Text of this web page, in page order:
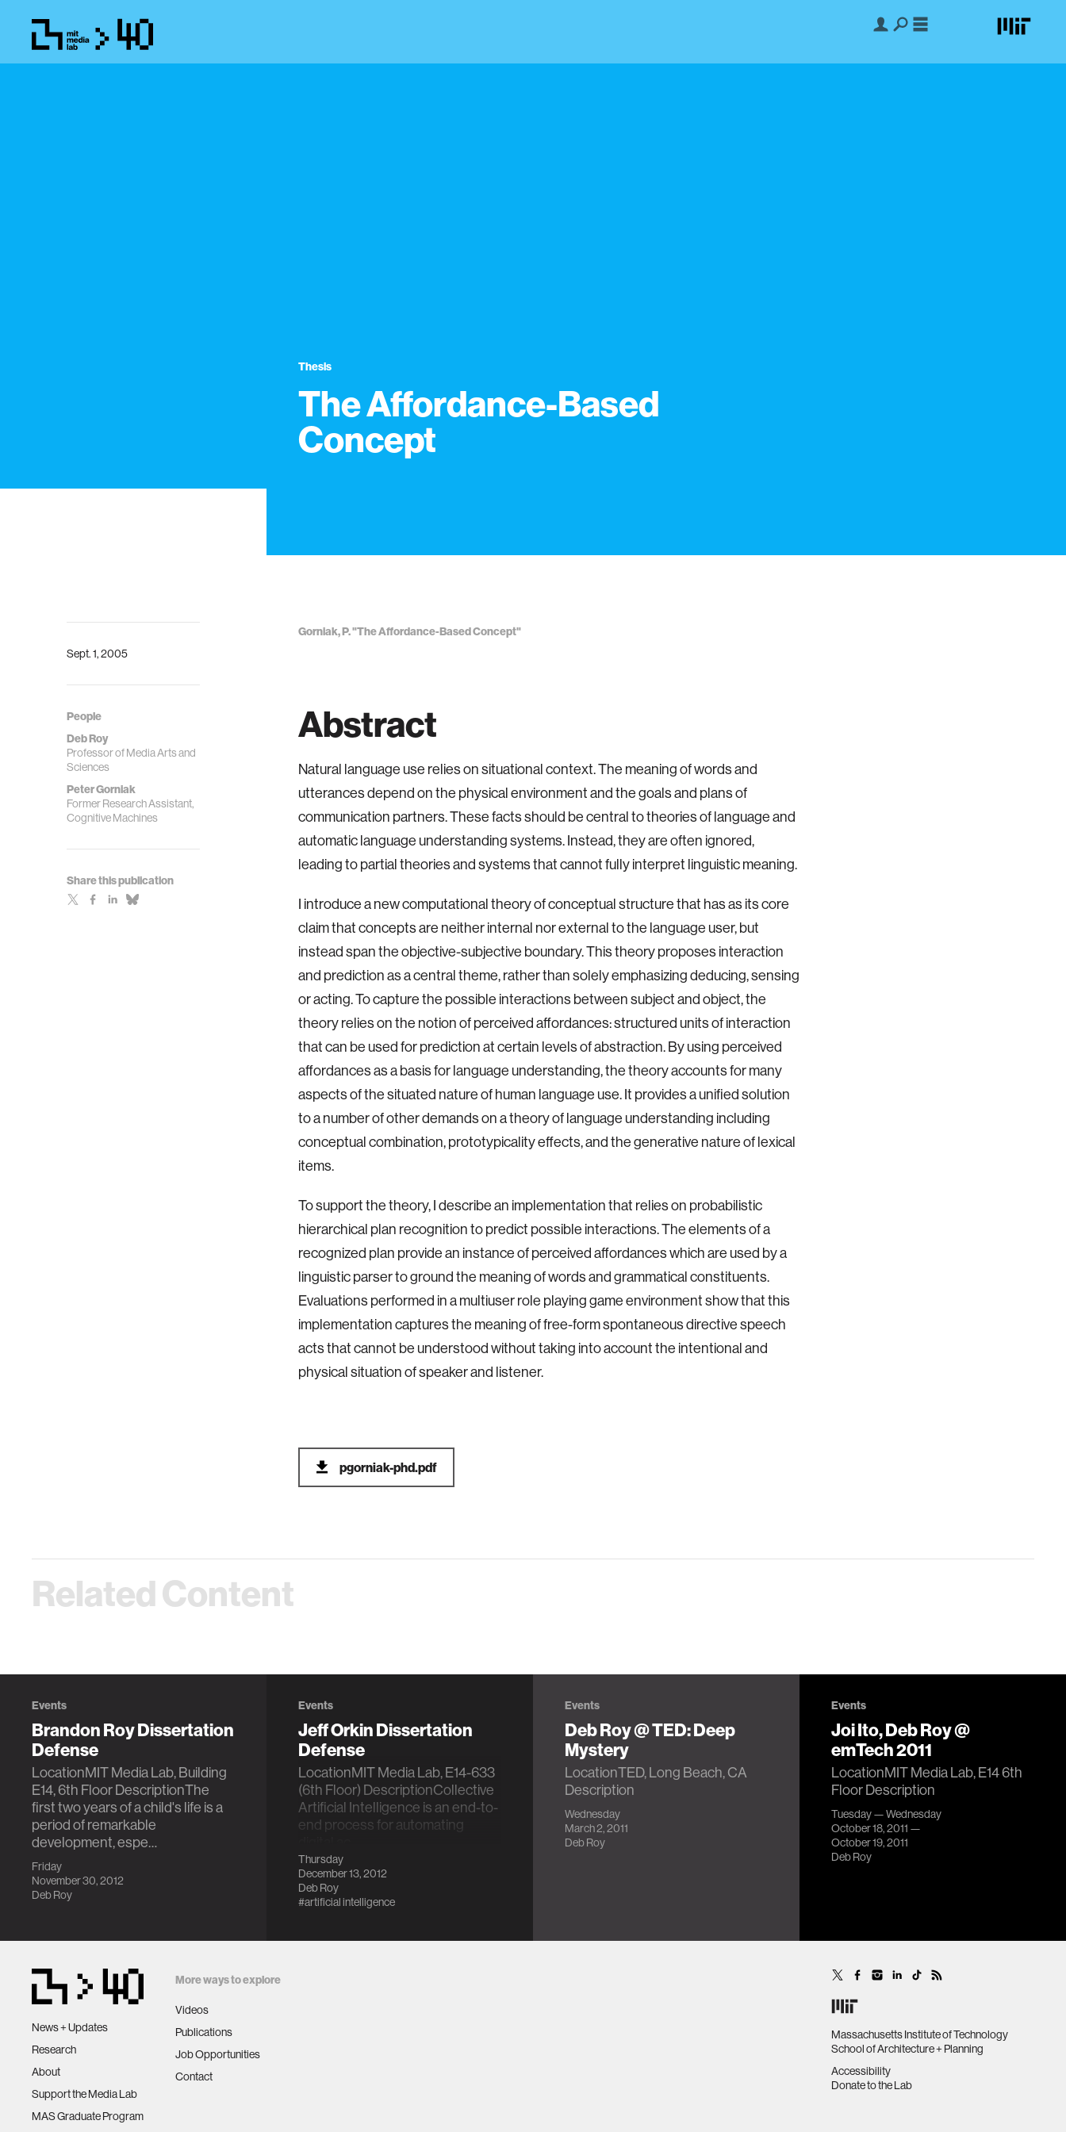
Thesis
The Affordance-Based
Concept
Sept. 1, 2005
People
Deb Roy
Professor of Media Arts and
Sciences
Peter Gorniak
Former Research Assistant,
Cognitive Machines
Share this publication
Gorniak, P. "The Affordance-Based Concept"
Abstract
Natural language use relies on situational context. The meaning of words and
utterances depend on the physical environment and the goals and plans of
communication partners. These facts should be central to theories of language and
automatic language understanding systems. Instead, they are often ignored,
leading to partial theories and systems that cannot fully interpret linguistic meaning.
I introduce a new computational theory of conceptual structure that has as its core
claim that concepts are neither internal nor external to the language user, but
instead span the objective-subjective boundary. This theory proposes interaction
and prediction as a central theme, rather than solely emphasizing deducing, sensing
or acting. To capture the possible interactions between subject and object, the
theory relies on the notion of perceived affordances: structured units of interaction
that can be used for prediction at certain levels of abstraction. By using perceived
affordances as a basis for language understanding, the theory accounts for many
aspects of the situated nature of human language use. It provides a unified solution
to a number of other demands on a theory of language understanding including
conceptual combination, prototypicality effects, and the generative nature of lexical
items.
To support the theory, I describe an implementation that relies on probabilistic
hierarchical plan recognition to predict possible interactions. The elements of a
recognized plan provide an instance of perceived affordances which are used by a
linguistic parser to ground the meaning of words and grammatical constituents.
Evaluations performed in a multiuser role playing game environment show that this
implementation captures the meaning of free-form spontaneous directive speech
acts that cannot be understood without taking into account the intentional and
physical situation of speaker and listener.
pgorniak-phd.pdf
Related Content
Events
Brandon Roy Dissertation
Defense
LocationMIT Media Lab, Building
E14, 6th Floor DescriptionThe
first two years of a child's life is a
period of remarkable
development, espe…
Friday
November 30, 2012
Deb Roy
Events
Jeff Orkin Dissertation
Defense
LocationMIT Media Lab, E14-633
(6th Floor) DescriptionCollective
Artificial Intelligence is an end-to-
end process for automating
Thursday
December 13, 2012
Deb Roy
#artificial intelligence
Events
Deb Roy @ TED: Deep
Mystery
LocationTED, Long Beach, CA
Description
Wednesday
March 2, 2011
Deb Roy
Events
Joi Ito, Deb Roy @
emTech 2011
LocationMIT Media Lab, E14 6th
Floor Description
Tuesday — Wednesday
October 18, 2011 —
October 19, 2011
Deb Roy
News + Updates
Research
About
Support the Media Lab
MAS Graduate Program
More ways to explore
Videos
Publications
Job Opportunities
Contact
Massachusetts Institute of Technology
School of Architecture + Planning
Accessibility
Donate to the Lab